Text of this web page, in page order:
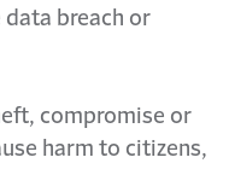
data breach or
compromise or
harm to citizens,